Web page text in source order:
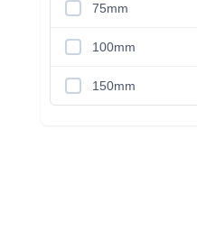
75mm
100mm
150mm